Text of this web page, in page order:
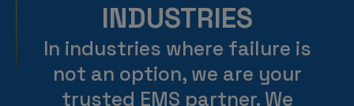
INDUSTRIES
In industries where failure is
not an option, we are your
trusted EMS partner. We